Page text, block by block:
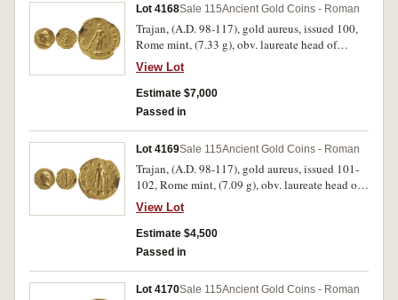
Lot 4168Sale 115Ancient Gold Coins - Roman
Trajan, (A.D. 98-117), gold aureus, issued 100,
Rome mint, (7.33 g), obv. laureate head of
Trajan to right, aegis and slight drapery on left
shoulder, around IMP CAES NERVA TRAIAN
AVG GERM, rev. Hercules standing facing on
altar, holding club and lion's skin, around P M
extremely fine and a rare variety.
View Lot
Estimate $7,000
Passed in
Lot 4169Sale 115Ancient Gold Coins - Roman
Trajan, (A.D. 98-117), gold aureus, issued 101-
102, Rome mint, (7.09 g), obv. laureate head of
Trajan to right, around IMP CAES NERVA
TRAIAN AVG GERM, rev. Hercules standing
facing on altar, holding club and lion's skin,
around P M TR P COS IIII P P, (S.3095, RIC 49,
View Lot
Estimate $4,500
Passed in
Lot 4170Sale 115Ancient Gold Coins - Roman